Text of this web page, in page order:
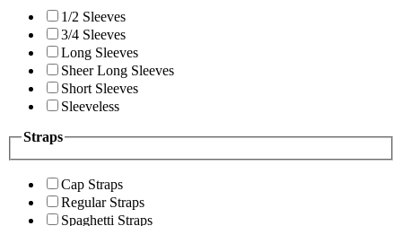
1/2 Sleeves
3/4 Sleeves
Long Sleeves
Sheer Long Sleeves
Short Sleeves
Sleeveless
Straps
Cap Straps
Regular Straps
Spaghetti Straps